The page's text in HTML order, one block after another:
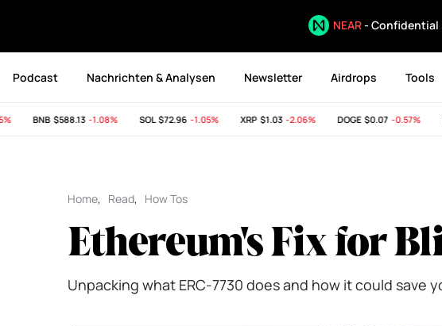
NEAR- Confidential
Podcast Nachrichten & Analysen Newsletter Airdrops Tools
BNB$588.13 -1.08% SOL$72.96 -1.05% XRP$1.03 -2.06% DOGE$0.07 -0.57%
Home, Read, How Tos
Ethereum's Fix for
Unpacking what ERC-7730 does and how it could save